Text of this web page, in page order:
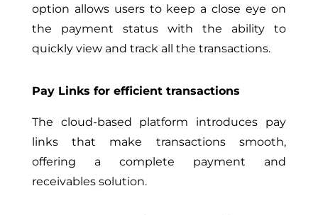
option allows users to keep a close eye on
the payment status with the ability to
quickly view and track all the transactions.
Pay Links for efficient transactions
The cloud-based platform introduces pay
links that make transactions smooth,
offering a complete payment and
receivables solution.